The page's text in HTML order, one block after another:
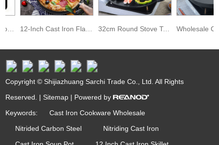
Pre-Seasoned Carbon Steel Pizza Baking Stone for Oven and Grill 12-Inch Cast Iron Flat Black Pizza Pan 32cm Round Stove Top Baking Pancake Pan Preseasoned Cast Iron Pizza Pan
Copyright © Shijiazhuang Sarchi Trade Co., Ltd. All Rights
Reserved. | Sitemap | Powered by
Keywords:
Cast Iron Cookware Wholesale
Nitrided Carbon Steel
Nitriding Cast Iron